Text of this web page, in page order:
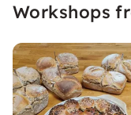
Workshops